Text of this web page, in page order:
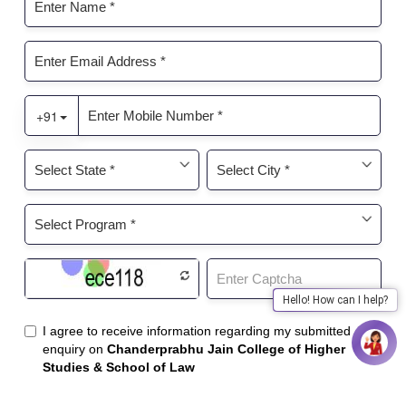
Hello! How can I help?